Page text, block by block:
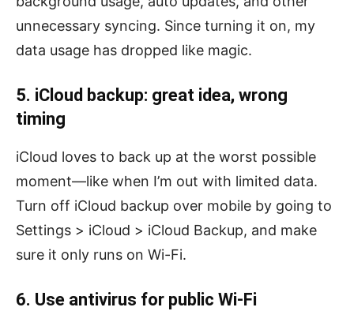
unnecessary syncing. Since turning it on, my
data usage has dropped like magic.
5. iCloud backup: great idea, wrong
timing
iCloud loves to back up at the worst possible
moment—like when I’m out with limited data.
Turn off iCloud backup over mobile by going to
Settings > iCloud > iCloud Backup, and make
sure it only runs on Wi-Fi.
6. Use antivirus for public Wi-Fi